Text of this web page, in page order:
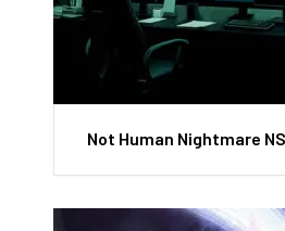
Not Human Nightmare